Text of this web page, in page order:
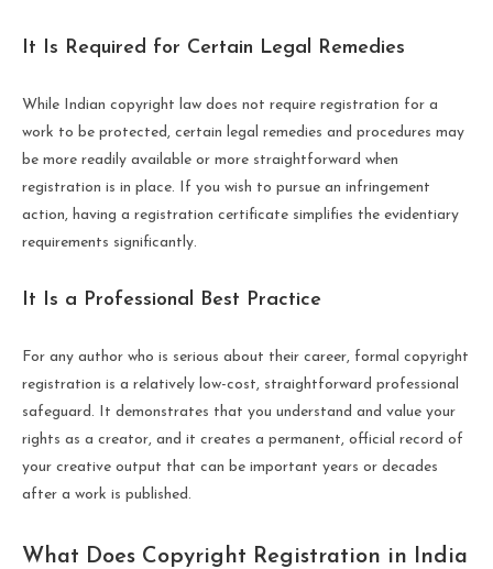
It Is Required for Certain Legal Remedies
While Indian copyright law does not require registration for a
work to be protected, certain legal remedies and procedures may
be more readily available or more straightforward when
registration is in place. If you wish to pursue an infringement
action, having a registration certificate simplifies the evidentiary
requirements significantly.
It Is a Professional Best Practice
For any author who is serious about their career, formal copyright
registration is a relatively low-cost, straightforward professional
safeguard. It demonstrates that you understand and value your
rights as a creator, and it creates a permanent, official record of
your creative output that can be important years or decades
after a work is published.
What Does Copyright Registration in India